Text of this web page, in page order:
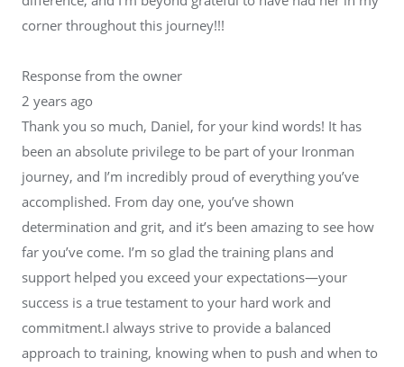
corner throughout this journey!!!
Response from the owner
2 years ago
Thank you so much, Daniel, for your kind words! It has
been an absolute privilege to be part of your Ironman
journey, and I’m incredibly proud of everything you’ve
accomplished. From day one, you’ve shown
determination and grit, and it’s been amazing to see how
far you’ve come. I’m so glad the training plans and
support helped you exceed your expectations—your
success is a true testament to your hard work and
commitment.I always strive to provide a balanced
approach to training, knowing when to push and when to